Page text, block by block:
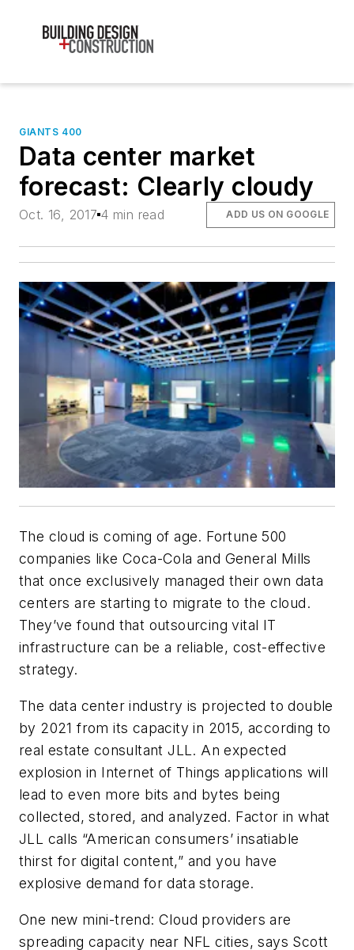
GIANTS 400
Data center market
forecast: Clearly cloudy
Oct. 16, 2017 4 min read ADD US ON GOOGLE
The cloud is coming of age. Fortune 500
companies like Coca-Cola and General Mills
that once exclusively managed their own data
centers are starting to migrate to the cloud.
They’ve found that outsourcing vital IT
infrastructure can be a reliable, cost-effective
strategy.
The data center industry is projected to double
by 2021 from its capacity in 2015, according to
real estate consultant JLL. An expected
explosion in Internet of Things applications will
lead to even more bits and bytes being
collected, stored, and analyzed. Factor in what
JLL calls “American consumers’ insatiable
thirst for digital content,” and you have
explosive demand for data storage.
One new mini-trend: Cloud providers are
spreading capacity near NFL cities, says Scott